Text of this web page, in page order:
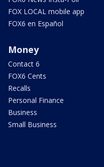
FOX LOCAL mobile app
FOX6 en Español
Money
Contact 6
FOX6 Cents
Recalls
Personal Finance
Business
Small Business